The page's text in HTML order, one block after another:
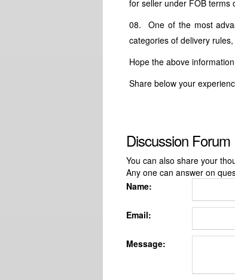
for seller under FOB terms
08. One of the most
categories of delivery
Hope the above
Share below your
Discussion Forum
You can also share your
Any one can answer on
Name:
Email:
Message: